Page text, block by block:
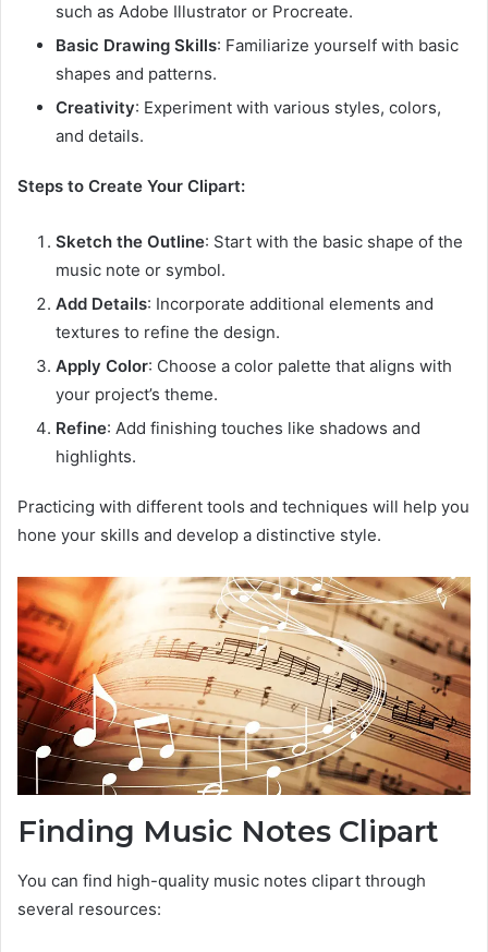
such as Adobe Illustrator or Procreate.
Basic Drawing Skills: Familiarize yourself with basic
shapes and patterns.
Creativity: Experiment with various styles, colors,
and details.
Steps to Create Your Clipart:
Sketch the Outline: Start with the basic shape of the
music note or symbol.
Add Details: Incorporate additional elements and
textures to refine the design.
Apply Color: Choose a color palette that aligns with
your project’s theme.
Refine: Add finishing touches like shadows and
highlights.
Practicing with different tools and techniques will help you
hone your skills and develop a distinctive style.
Finding Music Notes Clipart
You can find high-quality music notes clipart through
several resources: